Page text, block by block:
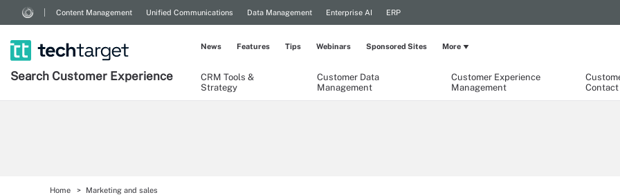
Content Management Unified Communications Data Management Enterprise AI ERP
Search Customer Experience
CRM Tools &
Strategy
Customer Data
Management
Customer Experience
Management
News Features Tips Webinars Sponsored Sites More
Home Marketing and sales